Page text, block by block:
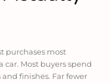
purchases most
car. Most buyers spend
finishes. Far fewer